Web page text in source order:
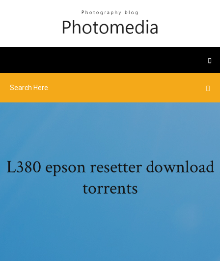
L380 epson resetter download
torrents